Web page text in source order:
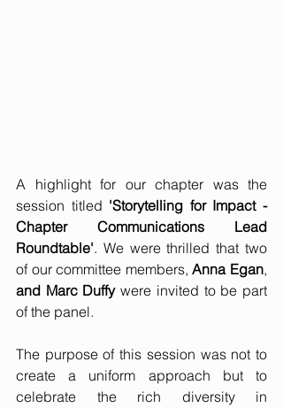
A highlight for our chapter was the
session titled 'Storytelling for Impact -
Chapter Communications Lead
Roundtable'. We were thrilled that two
of our committee members, Anna Egan
and Marc Duffy were invited to be part
of the panel.
The purpose of this session was not to
create a uniform approach but to
celebrate the rich diversity in